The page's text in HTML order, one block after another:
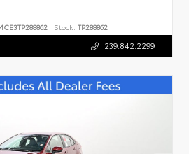
Stock: TP288862
239.842.2299